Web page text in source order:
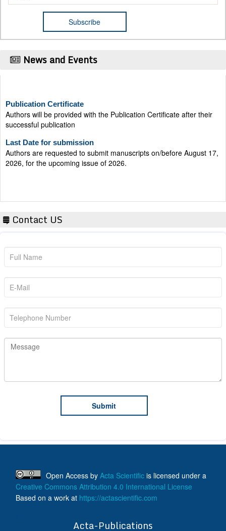
News and Events
Authors will be provided with the Publication Certificate after their
successful publication
Authors are requested to submit manuscripts on/before August 17,
2026, for the upcoming issue of 2026.
Contact US
Open Access by Acta Scientific is licensed under a
Creative Commons Attribution 4.0 International License
Based on a work at https://actascientific.com
Acta-Publications